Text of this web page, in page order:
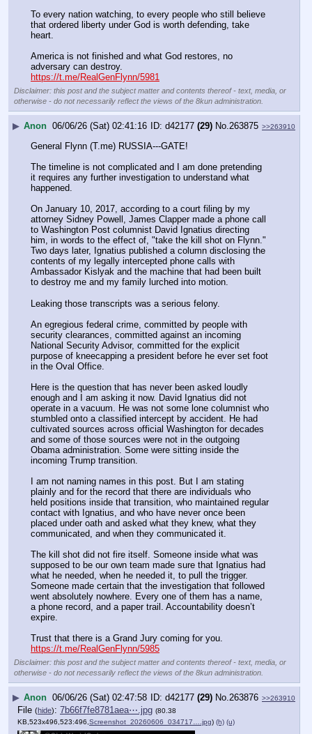
To every nation watching, to every people who still believe
that ordered liberty under God is worth defending, take
heart.
America is not finished and what God restores, no
adversary can destroy.
https://t.me/RealGenFlynn/5981
Disclaimer: this post and the subject matter and contents thereof - text, media, or
otherwise - do not necessarily reflect the views of the 8kun administration.
▶ Anon 06/06/26 (Sat) 02:41:16 d42177 (29) No. 263875 >>263910
General Flynn (T.me) RUSSIA---GATE!
The timeline is not complicated and I am done pretending
it requires any further investigation to understand what
happened.
On January 10, 2017, according to a court filing by my
attorney Sidney Powell, James Clapper made a phone call
to Washington Post columnist David Ignatius directing
him, in words to the effect of, "take the kill shot on Flynn."
Two days later, Ignatius published a column disclosing the
contents of my legally intercepted phone calls with
Ambassador Kislyak and the machine that had been built
to destroy me and my family lurched into motion.
Leaking those transcripts was a serious felony.
An egregious federal crime, committed by people with
security clearances, committed against an incoming
National Security Advisor, committed for the explicit
purpose of kneecapping a president before he ever set foot
in the Oval Office.
Here is the question that has never been asked loudly
enough and I am asking it now. David Ignatius did not
operate in a vacuum. He was not some lone columnist who
stumbled onto a classified intercept by accident. He had
cultivated sources across official Washington for decades
and some of those sources were not in the outgoing
Obama administration. Some were sitting inside the
incoming Trump transition.
I am not naming names in this post. But I am stating
plainly and for the record that there are individuals who
held positions inside that transition, who maintained regular
contact with Ignatius, and who have never once been
placed under oath and asked what they knew, what they
communicated, and when they communicated it.
The kill shot did not fire itself. Someone inside what was
supposed to be our own team made sure that Ignatius had
what he needed, when he needed it, to pull the trigger.
Someone made certain that the investigation that followed
went absolutely nowhere. Every one of them has a name,
a phone record, and a paper trail. Accountability doesn’t
expire.
Trust that there is a Grand Jury coming for you.
https://t.me/RealGenFlynn/5985
Disclaimer: this post and the subject matter and contents thereof - text, media, or
otherwise - do not necessarily reflect the views of the 8kun administration.
▶ Anon 06/06/26 (Sat) 02:47:58 d42177 (29) No. 263876 >>263910
File (hide): 7b66f7fe8781aea⋯.jpg (80.38
KB,523x496,523:496,Screenshot_20260606_034717….jpg) (h) (u)